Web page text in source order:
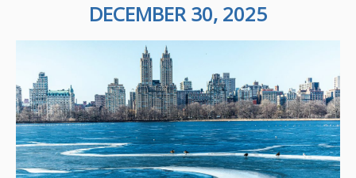
DECEMBER 30, 2025